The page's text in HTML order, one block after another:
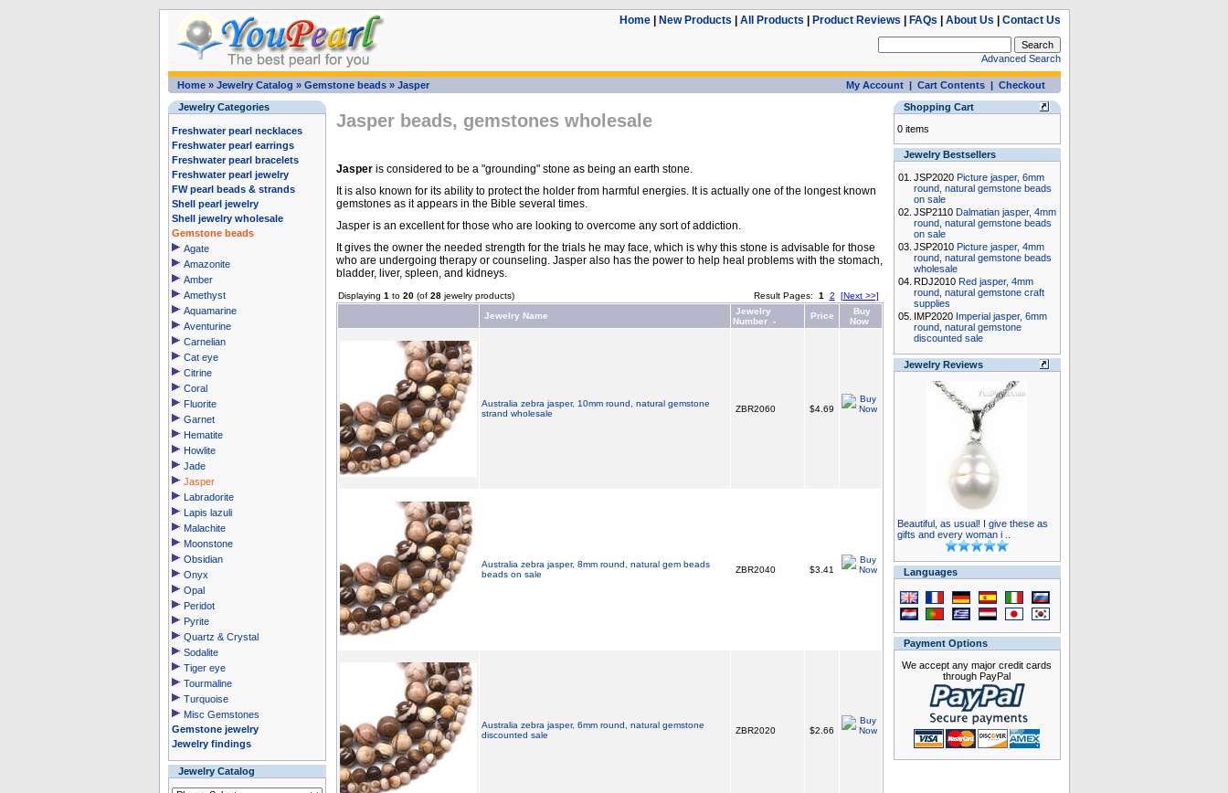
Home| New Products All Products Product Reviews FAQs About Us Contact Us
Advanced Search
Home» Jewelry Catalog » Gemstone beads» Jasper My Account| Cart Contents| Checkout
Jewelry Categories
Freshwater pearl necklaces
Freshwater pearl earrings
Freshwater pearl bracelets
Freshwater pearl jewelry
FW pearl beads & strands
Shell pearl jewelry
Shell jewelry wholesale
Gemstone beads
Agate
Amazonite
Amber
Amethyst
Aquamarine
Aventurine
Carnelian
Cat eye
Citrine
Coral
Fluorite
Garnet
Hematite
Howlite
Jade
Jasper
Labradorite
Lapis lazuli
Malachite
Moonstone
Obsidian
Onyx
Opal
Peridot
Pyrite
Quartz & Crystal
Sodalite
Tiger eye
Tourmaline
Turquoise
Misc Gemstones
Gemstone jewelry
Jewelry findings
Jewelry Catalog
Jasper beads, gemstones wholesale
Jasperis considered to be a "grounding" stone as being an earth stone.
It is also known for its ability to protect the holder from harmful energies. It is actually one of the longest known
gemstones as it appears in the Bible several times.
Jasper is an excellent for those who are looking to overcome any sort of addiction.
It gives the owner the needed strength for the trials he may face, which is why this stone is advisable for those
who are undergoing therapy or counseling. Jasper also has the power to help heal problems with the stomach,
bladder, liver, spleen, and kidneys.
Displaying 1 to 20(of 28jewelry products) Result Pages: 1 2
[Next >>]
Jewelry Name
Jewelry
Number -
Price
Buy
Now
Australia zebra jasper, 10mm round, natural gemstone
strand wholesale
ZBR2060 $4.69
Australia zebra jasper, 8mm round, natural gem beads
beads on sale
ZBR2040 $3.41
Australia zebra jasper, 6mm round, natural gemstone
discounted sale
ZBR2020 $2.66
Shopping Cart
0 items
Jewelry Bestsellers
01. JSP2020 Picture jasper, 6mm
round, natural gemstone beads
on sale
02. JSP2110 Dalmatian jasper, 4mm
round, natural gemstone beads
on sale
03. JSP2010 Picture jasper, 4mm
round, natural gemstone beads
wholesale
04. RDJ2010 Red jasper, 4mm
round, natural gemstone craft
supplies
05. IMP2020 Imperial jasper, 6mm
round, natural gemstone
discounted sale
Jewelry Reviews
Beautiful, as usual! I give these as
gifts and every woman i ..
Languages
Payment Options
We accept any major credit cards
through PayPal